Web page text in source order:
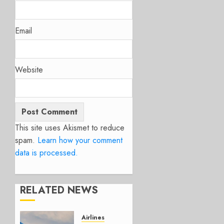
Email
Website
This site uses Akismet to reduce
spam. Learn how your comment
data is processed.
RELATED NEWS
Airlines